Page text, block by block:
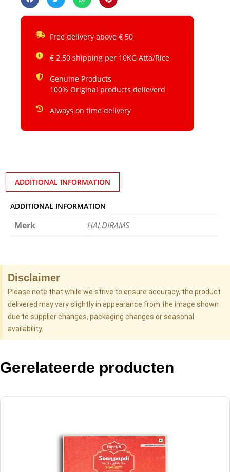
Free delivery above € 50
€ 2.50 shipping per 10KG Atta/Rice
Genuine Products
100% Original products delieverd
Always on time delivery
ADDITIONAL INFORMATION
ADDITIONAL INFORMATION
Merk HALDIRAMS
Disclaimer
Please note that while we strive to ensure accuracy, the product
delivered may vary slightly in appearance from the image shown
due to supplier changes, packaging changes or seasonal
availability.
Gerelateerde producten